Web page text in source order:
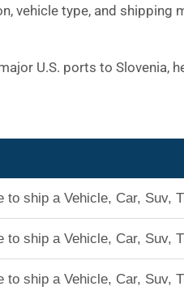
vehicle type, and shipping
U.S. ports to Slovenia,
to ship a Vehicle, Car, Suv,
to ship a Vehicle, Car, Suv,
to ship a Vehicle, Car, Suv,